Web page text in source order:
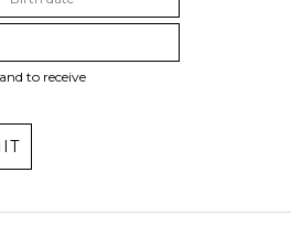
to receive